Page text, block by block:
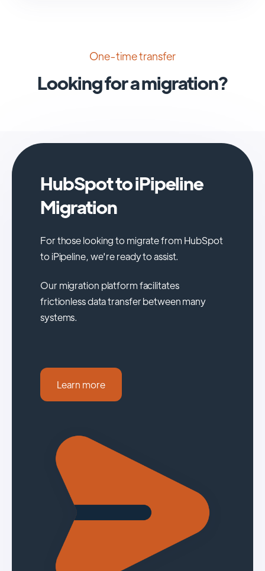
One-time transfer
Looking for a migration?
HubSpot to iPipeline
Migration
For those looking to migrate from HubSpot
to iPipeline, we're ready to assist.
Our migration platform facilitates
frictionless data transfer between many
systems.
Learn more